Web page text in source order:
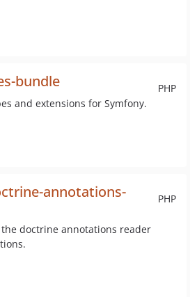
PHP
bundle
and extensions for Symfony.
PHP
annotations-
doctrine annotations reader